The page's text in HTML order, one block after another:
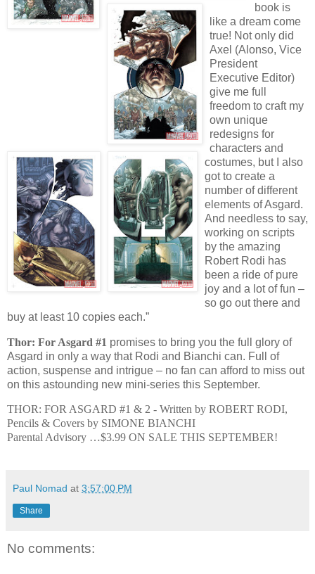
book is
like a dream come
true! Not only did
Axel (Alonso, Vice
President
Executive Editor)
give me full
freedom to craft my
own unique
redesigns for
characters and
costumes, but I also
got to create a
number of different
elements of Asgard.
And needless to say,
working on scripts
by the amazing
Robert Rodi has
been a ride of pure
joy and a lot of fun –
so go out there and
buy at least 10 copies each.”
Thor: For Asgard #1 promises to bring you the full glory of
Asgard in only a way that Rodi and Bianchi can. Full of
action, suspense and intrigue – no fan can afford to miss out
on this astounding new mini-series this September.
THOR: FOR ASGARD #1 & 2 - Written by ROBERT RODI,
Pencils & Covers by SIMONE BIANCHI
Parental Advisory …$3.99 ON SALE THIS SEPTEMBER!
Paul Nomad at 3:57:00 PM
Share
No comments: